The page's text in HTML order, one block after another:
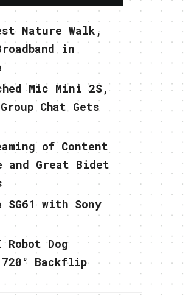
Nature Walk,
in
Mic Mini 2S,
Group Chat Gets
of Content
and Great Bidet
SG61 with Sony
Dog
Backflip